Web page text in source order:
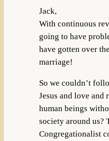
Jack,
With continuous
going to have
have gotten over
marriage!
So we couldn’t
Jesus and love and
human beings
society around us?
Congregationalist